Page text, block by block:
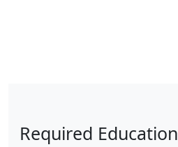
Required Education